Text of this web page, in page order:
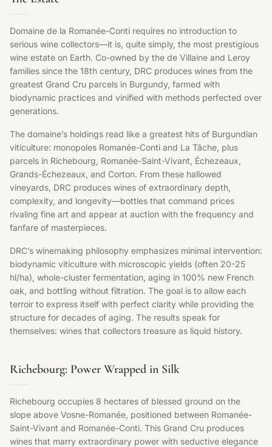
Domaine de la Romanée-Conti requires no introduction to
serious wine collectors—it is, quite simply, the most prestigious
wine estate on Earth. Co-owned by the de Villaine and Leroy
families since the 18th century, DRC produces wines from the
greatest Grand Cru parcels in Burgundy, farmed with
biodynamic practices and vinified with methods perfected over
generations.
The domaine’s holdings read like a greatest hits of Burgundian
viticulture: monopoles Romanée-Conti and La Tâche, plus
parcels in Richebourg, Romanée-Saint-Vivant, Échezeaux,
Grands-Échezeaux, and Corton. From these hallowed
vineyards, DRC produces wines of extraordinary depth,
complexity, and longevity—bottles that command prices
rivaling fine art and appear at auction with the frequency and
fanfare of masterpieces.
DRC’s winemaking philosophy emphasizes minimal intervention:
biodynamic viticulture with microscopic yields (often 20-25
hl/ha), whole-cluster fermentation, aging in 100% new French
oak, and bottling without filtration. The goal is to allow each
terroir to express itself with perfect clarity while providing the
structure for decades of aging. The results speak for
themselves: wines that collectors treasure as liquid history.
Richebourg: Power Wrapped in Silk
Richebourg occupies 8 hectares of blessed ground on the
slope above Vosne-Romanée, positioned between Romanée-
Saint-Vivant and Romanée-Conti. This Grand Cru produces
wines that marry extraordinary power with seductive elegance